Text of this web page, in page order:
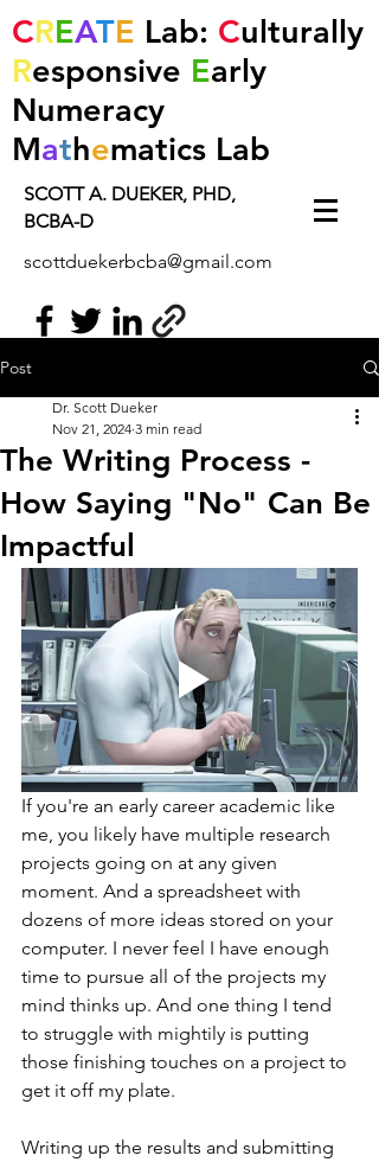
CREATE Lab: Culturally
Responsive Early
Numeracy
Mathematics Lab
SCOTT A. DUEKER, PHD,
BCBA-D
scottduekerbcba@gmail.com
Post
The Writing Process -
How Saying "No" Can Be
Impactful
Dr. Scott Dueker
Nov 21, 2024 3 min read
If you're an early career academic like
me, you likely have multiple research
projects going on at any given
moment. And a spreadsheet with
dozens of more ideas stored on your
computer. I never feel I have enough
time to pursue all of the projects my
mind thinks up. And one thing I tend
to struggle with mightily is putting
those finishing touches on a project to
get it off my plate.
Writing up the results and submitting